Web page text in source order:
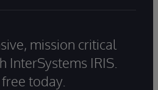
mission critical
InterSystems IRIS.
today.